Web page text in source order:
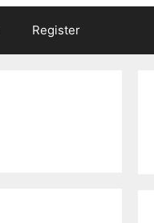
Register